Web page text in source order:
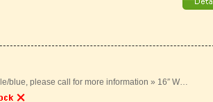
blue, please call for more information » 16″ W…